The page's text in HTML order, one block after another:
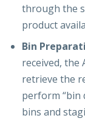
through the
product
Bin
received,
retrieve the
perform “bin
bins and